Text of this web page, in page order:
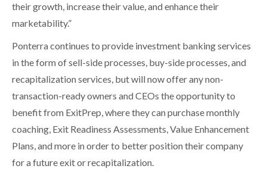
their growth, increase their value, and enhance their
marketability.”
Ponterra continues to provide investment banking services
in the form of sell-side processes, buy-side processes, and
recapitalization services, but will now offer any non-
transaction-ready owners and CEOs the opportunity to
benefit from ExitPrep, where they can purchase monthly
coaching, Exit Readiness Assessments, Value Enhancement
Plans, and more in order to better position their company
for a future exit or recapitalization.